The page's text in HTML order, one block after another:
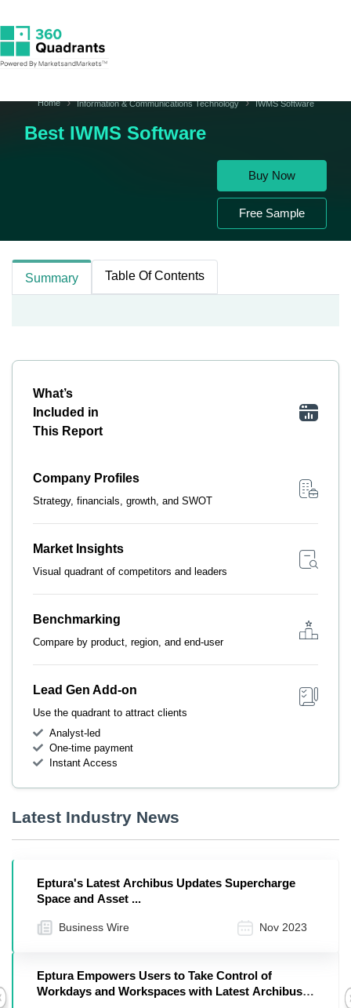
Home Information & Communications Technology IWMS Software
Best IWMS Software
Buy Now
Free Sample
Summary Table Of Contents
What’s
Included in
This Report
Company Profiles
Strategy, financials, growth, and SWOT
Market Insights
Visual quadrant of competitors and leaders
Benchmarking
Compare by product, region, and end-user
Lead Gen Add-on
Use the quadrant to attract clients
Analyst-led
One-time payment
Instant Access
Latest Industry News
Eptura's Latest Archibus Updates Supercharge
Space and Asset ...
Business Wire Nov 2023
Eptura Empowers Users to Take Control of
Workdays and Workspaces with Latest Archibus